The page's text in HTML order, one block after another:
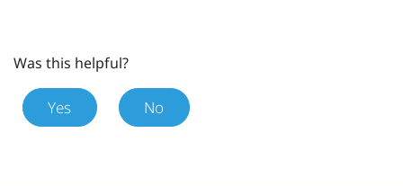
Was this helpful?
Yes No